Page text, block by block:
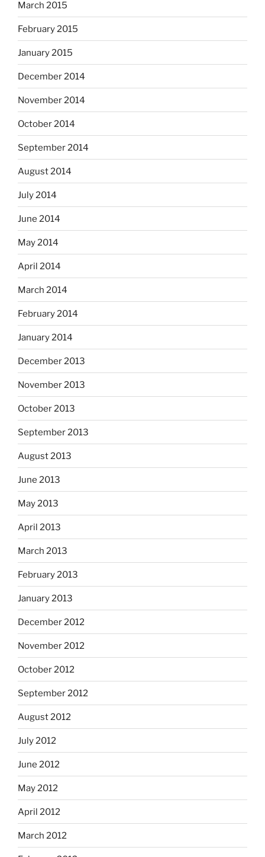
March 2015
February 2015
January 2015
December 2014
November 2014
October 2014
September 2014
August 2014
July 2014
June 2014
May 2014
April 2014
March 2014
February 2014
January 2014
December 2013
November 2013
October 2013
September 2013
August 2013
June 2013
May 2013
April 2013
March 2013
February 2013
January 2013
December 2012
November 2012
October 2012
September 2012
August 2012
July 2012
June 2012
May 2012
April 2012
March 2012